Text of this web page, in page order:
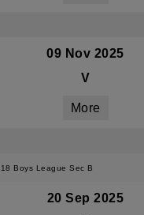
09 Nov 2025
V
More
Boys League Sec B
20 Sep 2025